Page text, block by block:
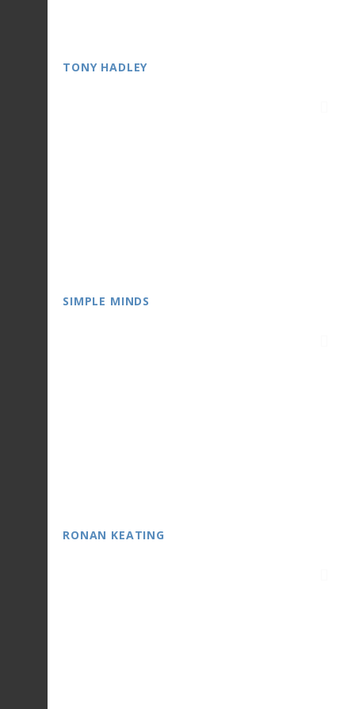
TONY HADLEY
SIMPLE MINDS
RONAN KEATING